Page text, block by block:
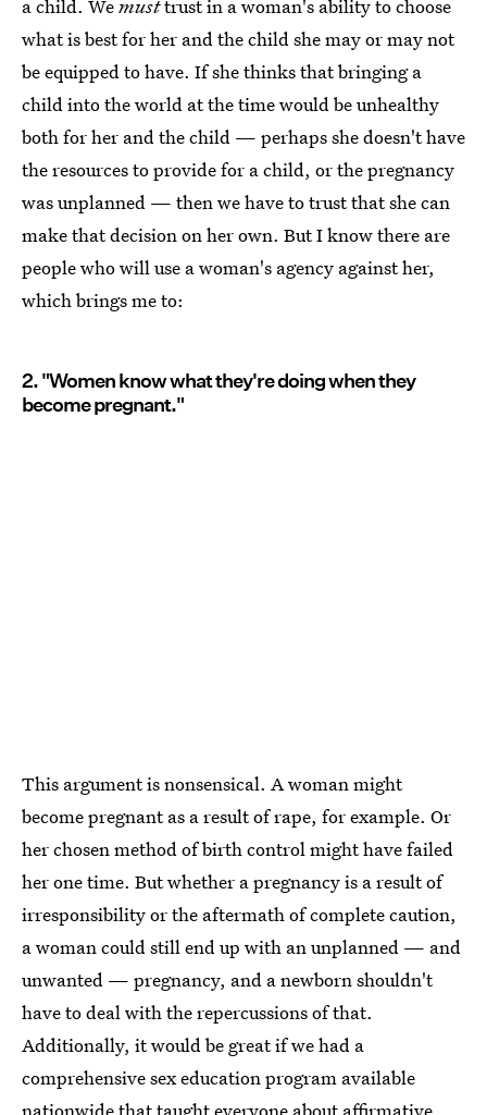
a child. Wemusttrust in a woman's ability to choose
what is best for her and the child she may or may not
be equipped to have. If she thinks that bringing a
child into the world at the time would be unhealthy
both for her and the child — perhaps she doesn't have
the resources to provide for a child, or the pregnancy
was unplanned — then we have to trust that she can
make that decision on her own. But I know there are
people who will use a woman's agency against her,
which brings me to:
2. "Women know what they're doing when they
become pregnant."
This argument is nonsensical. A woman might
become pregnant as a result of rape, for example. Or
her chosen method of birth control might have failed
her one time. But whether a pregnancy is a result of
irresponsibility or the aftermath of complete caution,
a woman could still end up with an unplanned — and
unwanted — pregnancy, and a newborn shouldn't
have to deal with the repercussions of that.
Additionally, it would be great if we had a
comprehensive sex education program available
nationwide that taught everyone about affirmative